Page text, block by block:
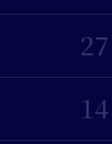
27
14